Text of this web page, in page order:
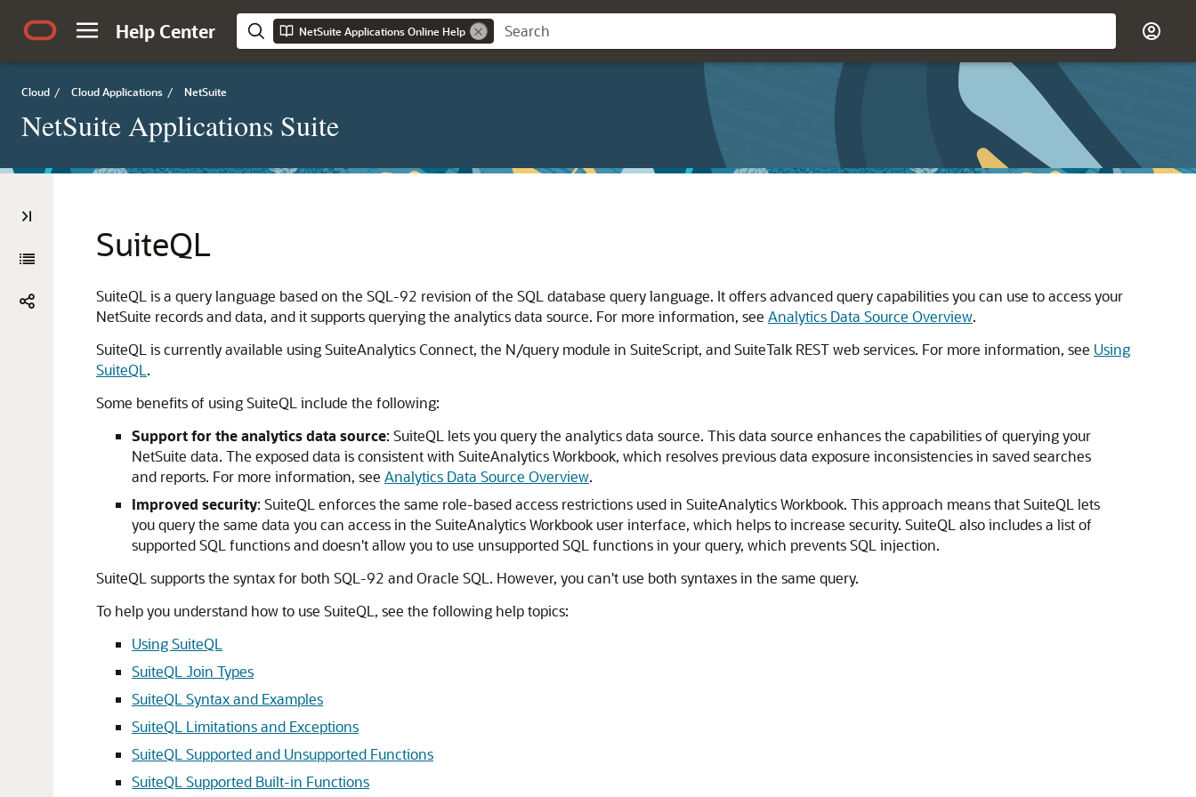
Help Center NetSuite Applications Online Help
Cloud / Cloud Applications / NetSuite
NetSuite Applications Suite
SuiteQL
SuiteQL is a query language based on the SQL-92 revision of the SQL database query language. It offers advanced query capabilities you can use to access your
NetSuite records and data, and it supports querying the analytics data source. For more information, see Analytics Data Source Overview.
SuiteQL is currently available using SuiteAnalytics Connect, the N/query module in SuiteScript, and SuiteTalk REST web services. For more information, see Using
SuiteQL .
Some benefits of using SuiteQL include the following:
Support for the analytics data source: SuiteQL lets you query the analytics data source. This data source enhances the capabilities of querying your
NetSuite data. The exposed data is consistent with SuiteAnalytics Workbook, which resolves previous data exposure inconsistencies in saved searches
and reports. For more information, see Analytics Data Source Overview.
Improved security: SuiteQL enforces the same role-based access restrictions used in SuiteAnalytics Workbook. This approach means that SuiteQL lets
you query the same data you can access in the SuiteAnalytics Workbook user interface, which helps to increase security. SuiteQL also includes a list of
supported SQL functions and doesn't allow you to use unsupported SQL functions in your query, which prevents SQL injection.
SuiteQL supports the syntax for both SQL-92 and Oracle SQL. However, you can't use both syntaxes in the same query.
To help you understand how to use SuiteQL, see the following help topics:
Using SuiteQL
SuiteQL Join Types
SuiteQL Syntax and Examples
SuiteQL Limitations and Exceptions
SuiteQL Supported and Unsupported Functions
SuiteQL Supported Built-in Functions